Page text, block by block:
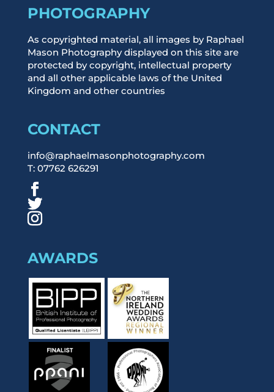
PHOTOGRAPHY
As copyrighted material, all images by Raphael
Mason Photography displayed on this site are
protected by copyright, intellectual property
and all other applicable laws of the United
Kingdom and other countries
CONTACT
info@raphaelmasonphotography.com
T: 07762 626291
AWARDS